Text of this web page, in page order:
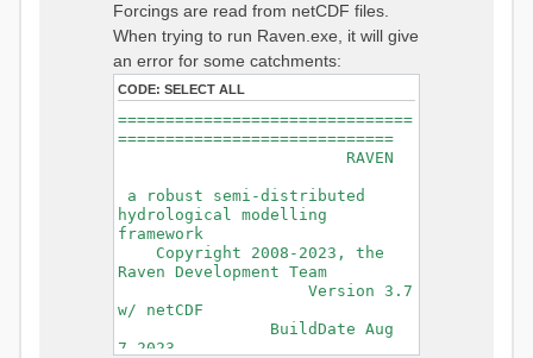
Forcings are read from netCDF files.
When trying to run Raven.exe, it will give
an error for some catchments:
CODE: SELECT ALL
===============================
=============================
RAVEN
a robust semi-distributed
hydrological modelling
framework
Copyright 2008-2023, the
Raven Development Team
Version 3.7
w/ netCDF
BuildDate Aug
7 2023